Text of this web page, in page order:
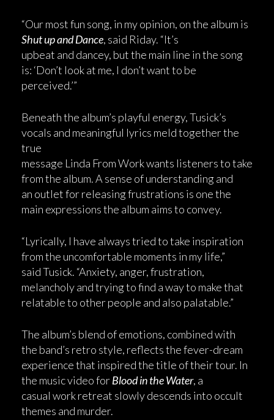
“Our most fun song, in my opinion, on the album is
Shut up and Dance, said Riday. “It’s
upbeat and dancey, but the main line in the song
is: ‘Don’t look at me, I don’t want to be
perceived.’”
Beneath the album’s playful energy, Tusick’s
vocals and meaningful lyrics meld together the
true
message Linda From Work wants listeners to take
from the album. A sense of understanding and
an outlet for releasing frustrations is one the
main expressions the album aims to convey.
“Lyrically, I have always tried to take inspiration
from the uncomfortable moments in my life,”
said Tusick. “Anxiety, anger, frustration,
melancholy and trying to find a way to make that
relatable to other people and also palatable.”
The album’s blend of emotions, combined with
the band’s retro style, reflects the fever-dream
experience that inspired the title of their tour. In
the music video forBlood in the Water, a
casual work retreat slowly descends into occult
themes and murder.